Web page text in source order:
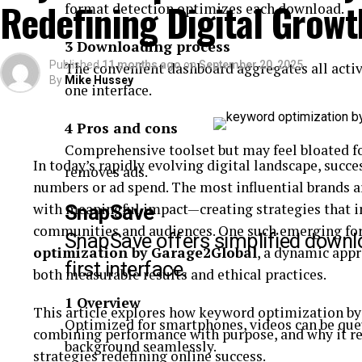
format detection optimizes each download.
3 Downloading process
The convenient dashboard aggregates all
one interface.
4 Pros and cons
Comprehensive toolset but may feel bloated
removes ads.
SnapSave
SnapSave offers simplified
first interface.
1 Overview
Optimized for smartphones, videos can be
background seamlessly.
At the heart of i n c r e a
’s model is a
philosophy emphasizes:
Empathy in Leadership:
employees to end users.
Sustainability:Ensuring long-term
environmental stewardship.
Collaboration:Building partnerships that
outcomes.
Its approach reflects the growing recognition that
isolation—they are embedded in communities
Redefining Digital
Published11 months agoonSeptember 20, 2025
By Mike Hussey
In today’s rapidly evolving digital landscape,
numbers or ad spend. The most influential brands
with meaningful impact—creating strategies
communities and audiences. One such emerging
optimization by Garage2Global, a dynamic
both measurable results and ethical practices.
This article explores how keyword optimization
combining performance with purpose, and why it
strategies redefining online success.